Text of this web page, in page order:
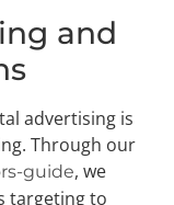
and
advertising is
Through our
guide, we
targeting to